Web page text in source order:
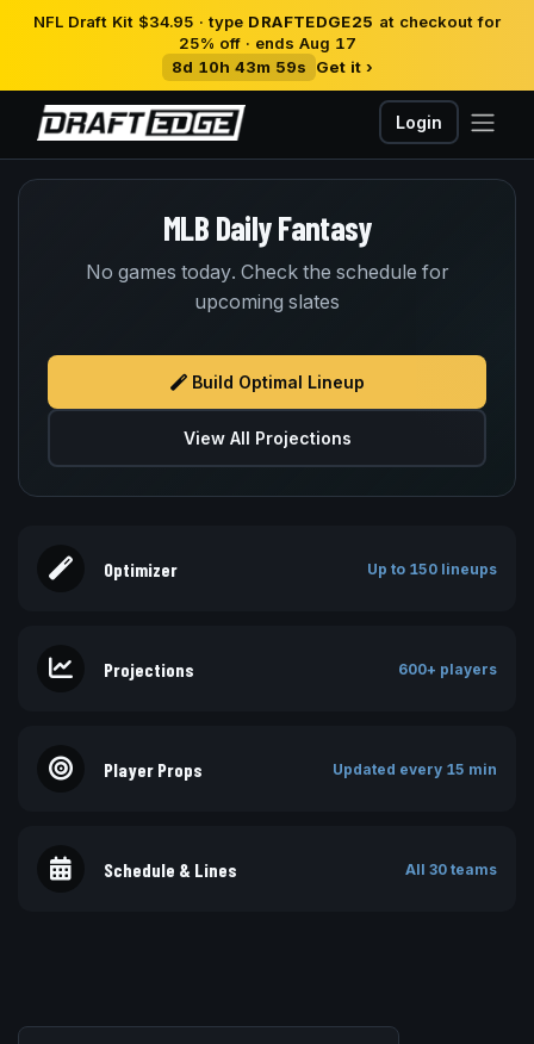
NFL Draft Kit $34.95 · type DRAFTEDGE25 at checkout for
25% off · ends Aug 17
8d 10h 43m 58s
Get it ›
Login
MLB Daily Fantasy
No games today. Check the schedule for
upcoming slates
Build Optimal Lineup
View All Projections
Optimizer Up to 150 lineups
Projections 600+ players
Player Props Updated every 15 min
Schedule & Lines All 30 teams